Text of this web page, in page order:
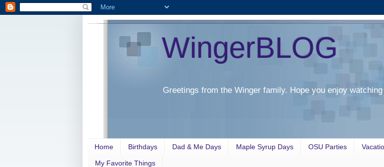
WingerBLOG
Greetings from the Winger family. Hope you enjoy watching
Home Birthdays Dad & Me Days Maple Syrup Days OSU Parties
My Favorite Things